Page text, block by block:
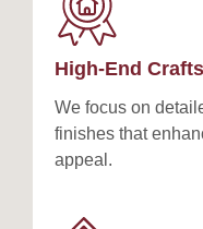
High-End
We focus on
finishes that
appeal.